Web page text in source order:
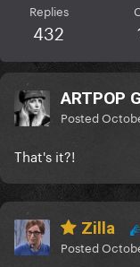
Replies
432
ARTPOP
Posted
That's it?!
Zilla
Posted